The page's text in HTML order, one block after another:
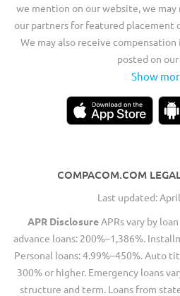
we mention on our website, we
our partners for featured placement
We may also receive
posted on
Show
COMPACOM.COM
Last updated:
APR DisclosureAPRs vary by
advance loans: 200%–1,386%.
Personal loans: 4.99%–450%. Auto
300% or higher. Emergency loans
structure and term. Loans from